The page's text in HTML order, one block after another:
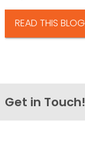
READ THIS BLOG
Get in Touch!